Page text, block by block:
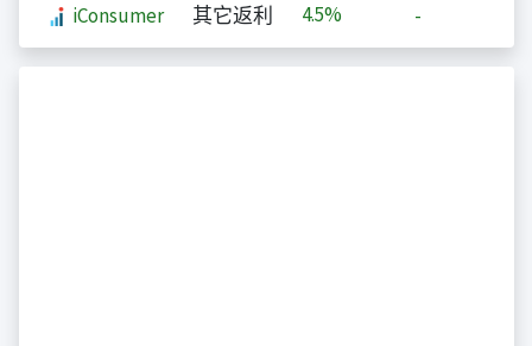
iConsumer 其它返利 4.5% -